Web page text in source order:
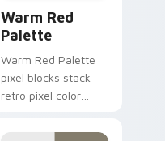
Warm Red
Palette
Warm Red Palette
pixel blocks stack
retro pixel color
custom cursor